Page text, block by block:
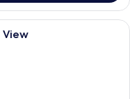
room with two beds, a
View